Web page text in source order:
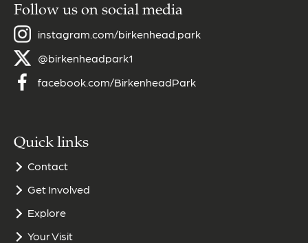
Follow us on social media
instagram.com/birkenhead.park
@birkenheadpark1
facebook.com/BirkenheadPark
Quick links
Contact
Get Involved
Explore
Your Visit